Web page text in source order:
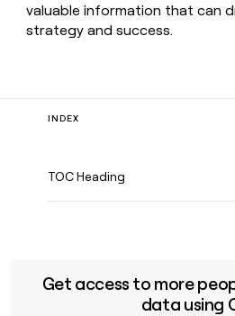
valuable information that can
strategy and success.
INDEX
TOC Heading
Get access to more
data using